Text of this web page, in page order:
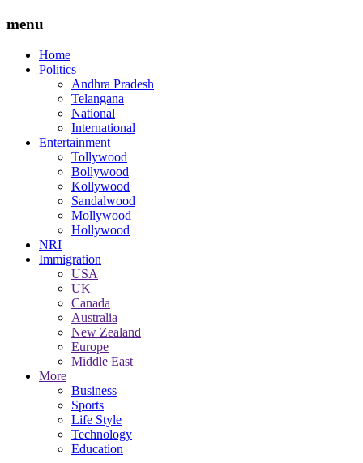
menu
Home
Politics
Andhra Pradesh
Telangana
National
International
Entertainment
Tollywood
Bollywood
Kollywood
Sandalwood
Mollywood
Hollywood
NRI
Immigration
USA
UK
Canada
Australia
New Zealand
Europe
Middle East
More
Business
Sports
Life Style
Technology
Education